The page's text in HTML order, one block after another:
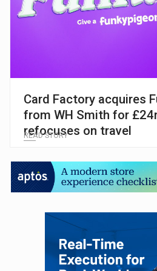
Card Factory acquires
from WH Smith for
refocuses on travel
READ STORY